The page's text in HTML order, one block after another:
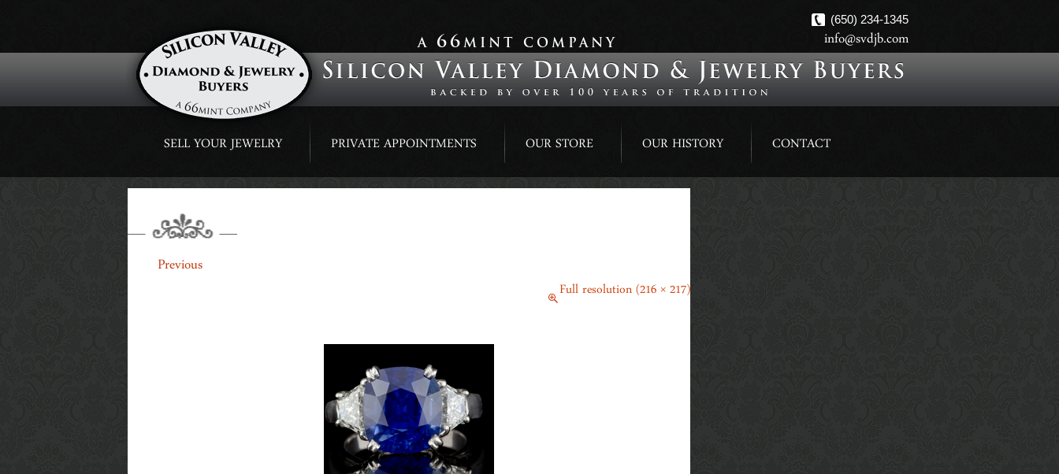
(650) 234-1345
info@svdjb.com
A 66 MINT COMPANY
content
SELL YOUR JEWELRY PRIVATE APPOINTMENTS OUR STORE OUR HISTORY CONTACT
SLIDER1
Full resolution (216 × 217)
Previous